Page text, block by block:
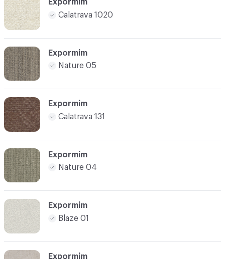
Expormim
Calatrava 1020
Expormim
Nature 05
Expormim
Calatrava 131
Expormim
Nature 04
Expormim
Blaze 01
Expormim